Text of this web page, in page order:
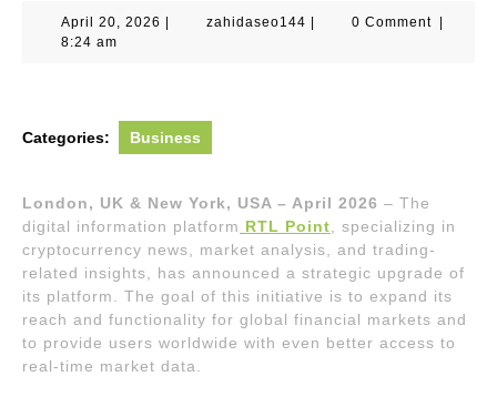
April 20, 2026 April
| zahidaseo144zahidaseo144
| 0 Comment |
8:24 am
Categories: Business
London, UK & New York, USA – April 2026 – The
digital information platform RTL Point , specializing in
cryptocurrency news, market analysis, and trading-
related insights, has announced a strategic upgrade of
its platform. The goal of this initiative is to expand its
reach and functionality for global financial markets and
to provide users worldwide with even better access to
real-time market data.